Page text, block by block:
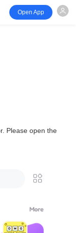
Open App
Please open the